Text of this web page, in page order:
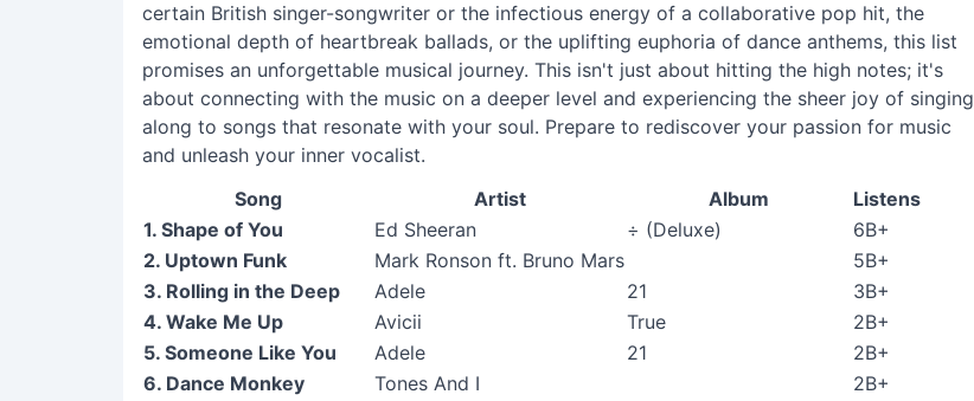
certain British singer-songwriter or the infectious energy of a collaborative pop hit, the
emotional depth of heartbreak ballads, or the uplifting euphoria of dance anthems, this list
promises an unforgettable musical journey. This isn't just about hitting the high notes; it's
about connecting with the music on a deeper level and experiencing the sheer joy of singing
along to songs that resonate with your soul. Prepare to rediscover your passion for music
and unleash your inner vocalist.
Song Artist Album
Listens
1. Shape of You
Ed Sheeran ÷ (Deluxe)
6B+
2. Uptown Funk
Mark Ronson ft. Bruno Mars
5B+
3. Rolling in the Deep
Adele 21
3B+
4. Wake Me Up
Avicii True
2B+
5. Someone Like You
Adele 21
2B+
6. Dance Monkey
Tones And I
2B+